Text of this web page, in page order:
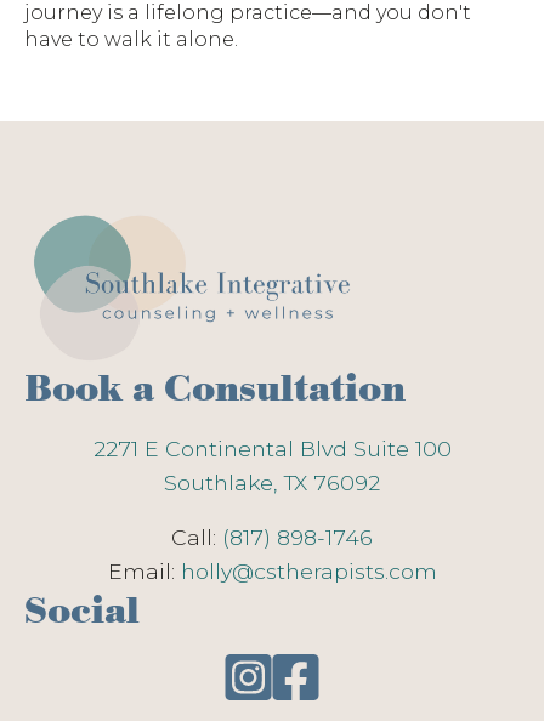
journey is a lifelong practice—and you don't
have to walk it alone.
Book a Consultation
2271 E Continental Blvd Suite 100
Southlake, TX 76092
Call: (817) 898-1746
Email: holly@cstherapists.com
Social